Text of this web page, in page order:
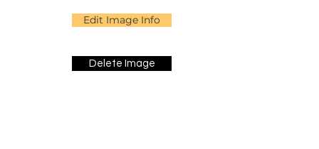
Edit Image Info
Delete Image